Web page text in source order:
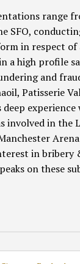
range
SFO,
in respect of
a high profile
and
Patisserie
deep
involved in
in
on these